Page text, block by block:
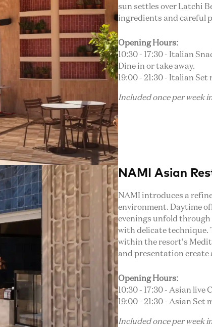
sun settles over Latchi
ingredients and careful
Opening Hours:
10:30 - 17:30 - Italian
Dine in or take away.
19:00 - 21:30 - Italian Set
Included once per week
NAMI Asian
NAMI introduces a
environment. Daytime
evenings unfold through
with delicate technique.
within the resort’s
and presentation create
Opening Hours:
10:30 - 17:30 - Asian
19:00 - 21:30 - Asian Set
Included once per week